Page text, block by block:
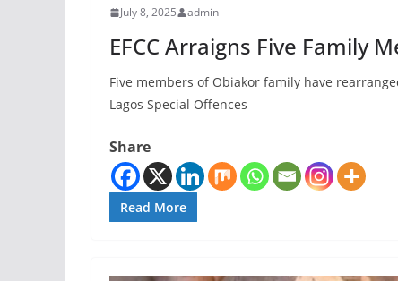
July 8, 2025 admin
EFCC Arraigns Five Family
‎Five members of Obiakor family have
Lagos Special Offences
Share
Read More